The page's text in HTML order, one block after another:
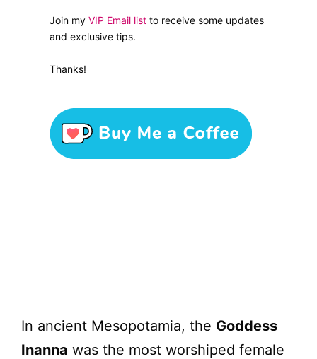
Join my VIP Email list to receive some updates
and exclusive tips.
Thanks!
In ancient Mesopotamia, the Goddess
Inanna was the most worshiped female